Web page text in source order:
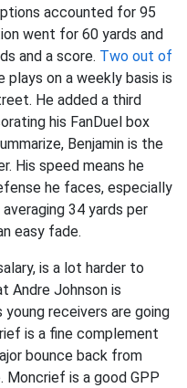
accounted for 95
went for 60 yards and
and a score. Two out of
plays on a weekly basis is
He added a third
his FanDuel box
Benjamin is the
His speed means he
he faces, especially
34 yards per
easy fade.
is a lot harder to
Andre Johnson is
receivers are going
is a fine complement
bounce back from
Moncrief is a good GPP